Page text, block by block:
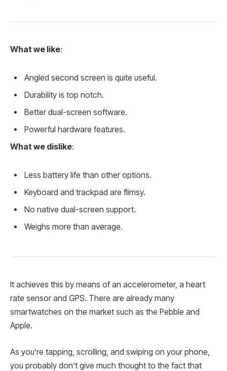
What we like:
Angled second screen is quite useful.
Durability is top notch.
Better dual-screen software.
Powerful hardware features.
What we dislike:
Less battery life than other options.
Keyboard and trackpad are flimsy.
No native dual-screen support.
Weighs more than average.
It achieves this by means of an accelerometer, a heart
rate sensor and GPS. There are already many
smartwatches on the market such as the Pebble and
Apple.
As you’re tapping, scrolling, and swiping on your phone,
you probably don’t give much thought to the fact that